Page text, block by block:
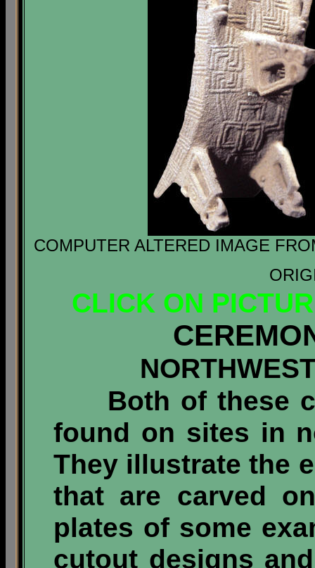
COMPUTER ALTERED IMAGE
CLICK ON
Both of these
found on sites in
They illustrate the
that are carved
plates of some
cutout designs